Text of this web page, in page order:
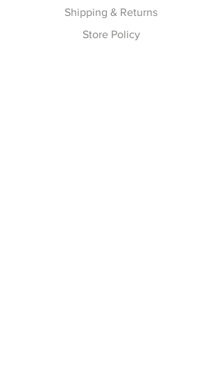
Shipping & Returns
Store Policy